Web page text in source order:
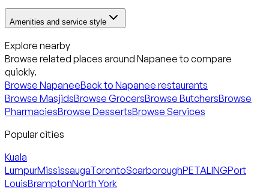
Amenities and service style
Explore nearby
Browse related places around Napaneeto compare
quickly.
Browse NapaneeBack to Napanee restaurants
Browse MasjidsBrowse GrocersBrowse ButchersBrowse
PharmaciesBrowse DessertsBrowse Services
Popular cities
Kuala
LumpurMississaugaTorontoScarboroughPETALINGPort
LouisBramptonNorth York